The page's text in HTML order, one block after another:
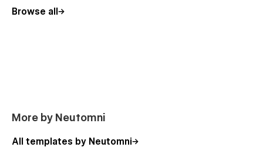
Browse all
More by Neutomni
All templates by Neutomni